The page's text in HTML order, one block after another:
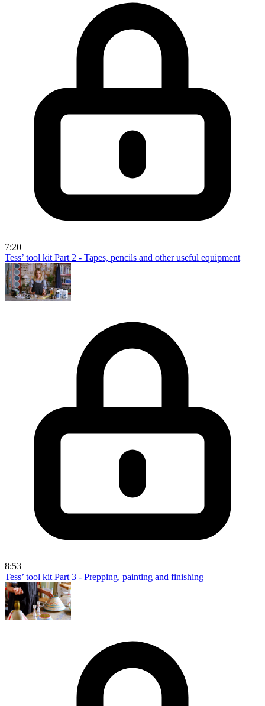
7:20
Tess’ tool kit Part 2 - Tapes, pencils and other useful equipment
8:53
Tess’ tool kit Part 3 - Prepping, painting and finishing